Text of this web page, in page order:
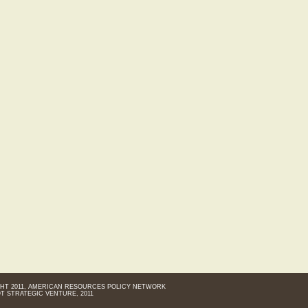
2011, AMERICAN RESOURCES POLICY NETWORK
STRATEGIC VENTURE, 2011